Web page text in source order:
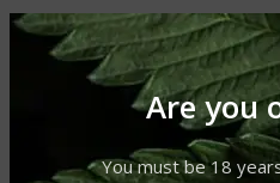
Are you
You must be 18
Orange Creamsicle– Hybrid
NYC Diesel– Hybrid
Grogu Grape– Indica
Additional